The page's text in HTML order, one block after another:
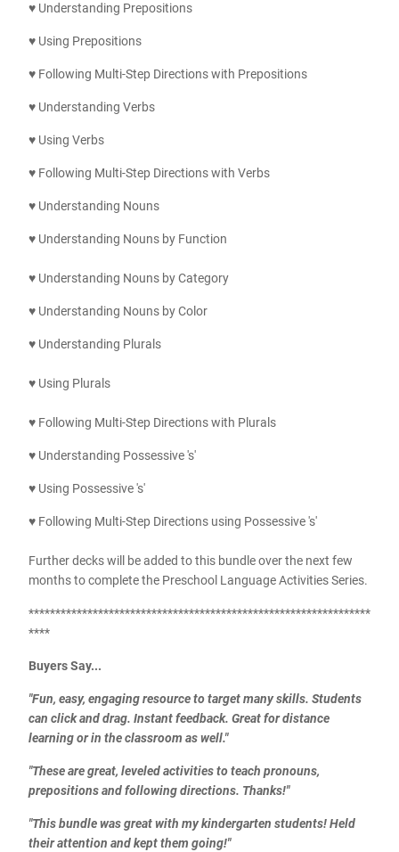
♥ Understanding Prepositions
♥ Using Prepositions
♥ Following Multi-Step Directions with Prepositions
♥ Understanding Verbs
♥ Using Verbs
♥ Following Multi-Step Directions with Verbs
♥ Understanding Nouns
♥ Understanding Nouns by Function
♥ Understanding Nouns by Category
♥ Understanding Nouns by Color
♥ Understanding Plurals
♥ Using Plurals
♥ Following Multi-Step Directions with Plurals
♥ Understanding Possessive 's'
♥ Using Possessive 's'
♥ Following Multi-Step Directions using Possessive 's'
Further decks will be added to this bundle over the next few
months to complete the Preschool Language Activities Series.
****************************************************************
****
Buyers Say...
"Fun, easy, engaging resource to target many skills. Students
can click and drag. Instant feedback. Great for distance
learning or in the classroom as well."
"These are great, leveled activities to teach pronouns,
prepositions and following directions. Thanks!"
"This bundle was great with my kindergarten students! Held
their attention and kept them going!"